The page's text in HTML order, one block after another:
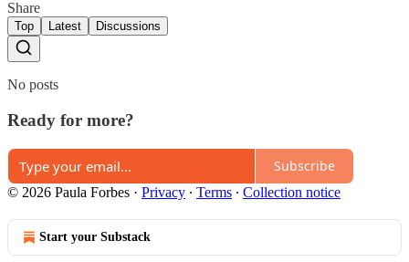
Share
Top Latest Discussions
No posts
Ready for more?
Subscribe
© 2026 Paula Forbes · Privacy ∙ Terms ∙ Collection notice
Start your Substack